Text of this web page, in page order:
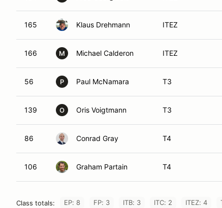
165 Klaus Drehmann ITEZ
166 M Michael Calderon ITEZ
56 P Paul McNamara T3
139 O Oris Voigtmann T3
86 Conrad Gray T4
106 Graham Partain T4
Class totals: EP: 8 FP: 3 ITB: 3 ITC: 2 ITEZ: 4